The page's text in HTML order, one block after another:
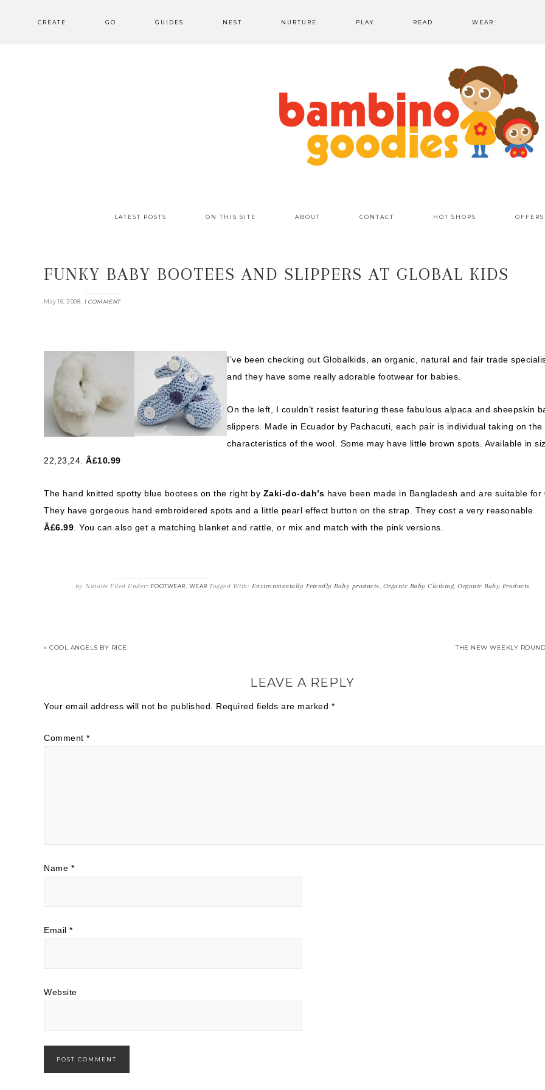
CREATE GO GUIDES NEST NURTURE PLAY READ WEAR
LATEST POSTS ON THIS SITE ABOUT CONTACT HOT SHOPS
FUNKY BABY BOOTEES AND SLIPPERS AT GLOBAL KIDS
May 16, 2008. 1 COMMENT
I’ve been checking out Globalkids, an organic, natural and fair trade
and they have some really adorable footwear for babies.
On the left, I couldn’t resist featuring these fabulous alpaca and sheepskin
slippers. Made in Ecuador by Pachacuti, each pair is individual taking on the
characteristics of the wool. Some may have little brown spots. Available in
22,23,24. Â£10.99
The hand knitted spotty blue bootees on the right by Zaki-do-dah’s have been made in Bangladesh and are suitable for
They have gorgeous hand embroidered spots and a little pearl effect button on the strap. They cost a very reasonable
Â£6.99 . You can also get a matching blanket and rattle, or mix and match with the pink versions.
by Natalie Filed Under: FOOTWEAR, WEAR Tagged With: Environmentally Friendly Baby products, Organic Baby Clothing, Organic Baby Products
« COOL ANGELS BY RICE THE NEW WEEKLY
LEAVE A REPLY
Your email address will not be published. Required fields are marked *
Comment *
Name *
Email *
Website